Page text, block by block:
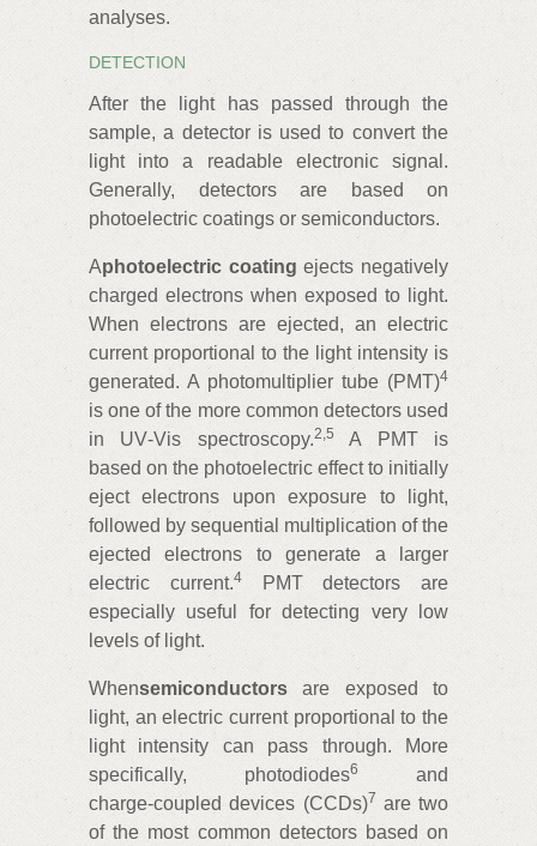
analyses.
DETECTION
After the light has passed through the
sample, a detector is used to convert the
light into a readable electronic signal.
Generally, detectors are based on
photoelectric coatings or semiconductors.
Aphotoelectric coating ejects negatively
charged electrons when exposed to light.
When electrons are ejected, an electric
current proportional to the light intensity is
generated. A photomultiplier tube (PMT)4
is one of the more common detectors used
in UV‑Vis spectroscopy.2,5
A PMT is
based on the photoelectric effect to initially
eject electrons upon exposure to light,
followed by sequential multiplication of the
ejected electrons to generate a larger
electric current.4PMT detectors are
especially useful for detecting very low
levels of light.
Whensemiconductors are exposed to
light, an electric current proportional to the
light intensity can pass through. More
specifically, photodiodes6
and
charge‑coupled devices (CCDs)7 are two
of the most common detectors based on